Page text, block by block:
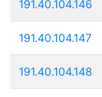
191.40.104.146
191.40.104.147
191.40.104.148